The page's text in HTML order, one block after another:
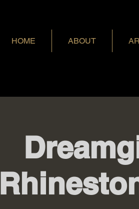
HOME ABOUT